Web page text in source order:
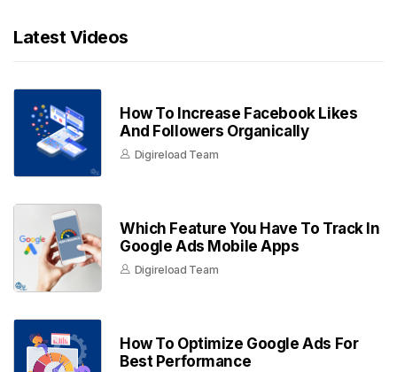
Latest Videos
How To Increase Facebook Likes
And Followers Organically
Digireload Team
Which Feature You Have To Track In
Google Ads Mobile Apps
Digireload Team
How To Optimize Google Ads For
Best Performance